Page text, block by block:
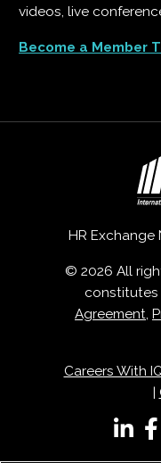
videos, live
Become a Member
HR
© 2026 All
Agreement,
Careers With
|